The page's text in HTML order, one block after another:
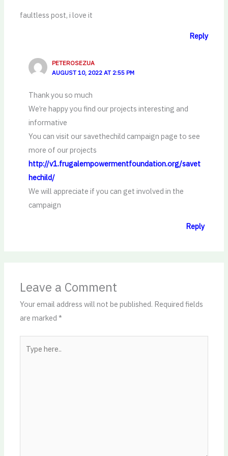
faultless post, i love it
Reply
PETEROSEZUA
AUGUST 10, 2022 AT 2:55 PM
Thank you so much
We’re happy you find our projects interesting and
informative
You can visit our savethechild campaign page to see
more of our projects
http://v1.frugalempowermentfoundation.org/savet
hechild/
We will appreciate if you can get involved in the
campaign
Reply
Leave a Comment
Your email address will not be published. Required fields
are marked*
here..